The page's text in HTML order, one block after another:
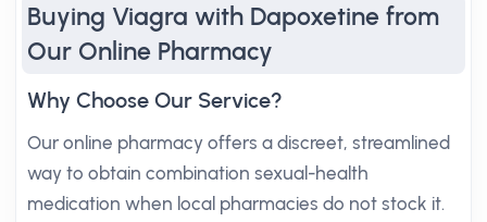
Buying Viagra with Dapoxetine from
Our Online Pharmacy
Why Choose Our Service?
Our online pharmacy offers a discreet, streamlined
way to obtain combination sexual-health
medication when local pharmacies do not stock it.